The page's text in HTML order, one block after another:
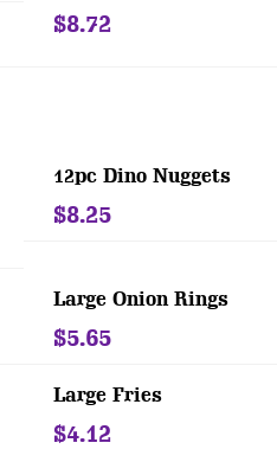
$8.72
12pc Dino Nuggets
$8.25
Large Onion Rings
$5.65
Large Fries
$4.12